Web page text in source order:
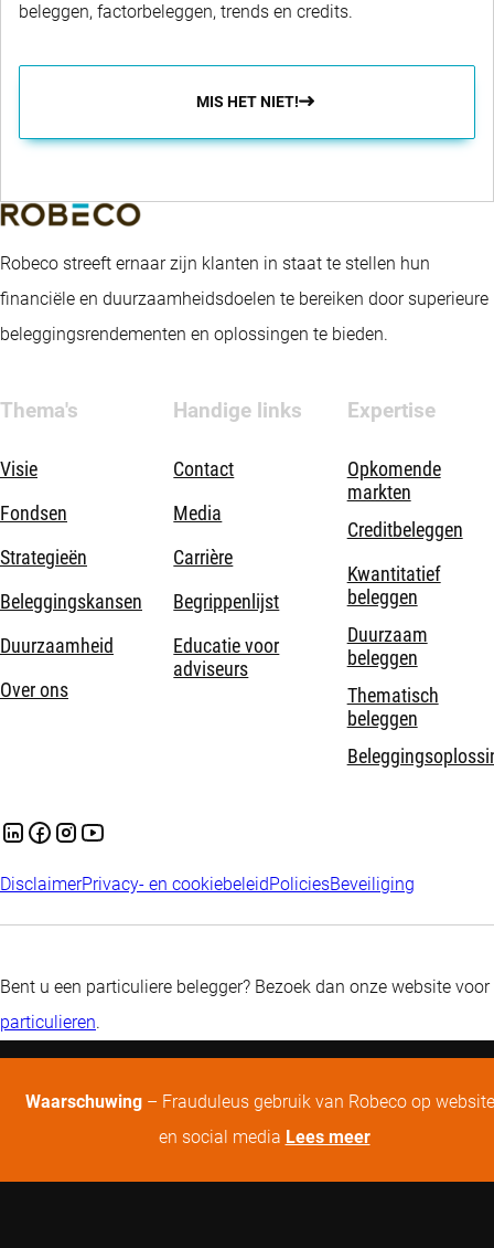
beleggen, factorbeleggen, trends en credits.
MIS HET NIET!
Robeco streeft ernaar zijn klanten in staat te stellen hun
financiële en duurzaamheidsdoelen te bereiken door superieure
beleggingsrendementen en oplossingen te bieden.
Thema's
Visie
Fondsen
Strategieën
Beleggingskansen
Duurzaamheid
Over ons
Handige links
Contact
Media
Carrière
Begrippenlijst
Educatie voor
adviseurs
Expertise
Opkomende
markten
Creditbeleggen
Kwantitatief
beleggen
Duurzaam
beleggen
Thematisch
beleggen
DisclaimerPrivacy- en cookiebeleidPoliciesBeveiliging
Bent u een particuliere belegger? Bezoek dan onze website voor
particulieren.
Waarschuwing – Frauduleus gebruik van Robeco op
en social media Lees meer